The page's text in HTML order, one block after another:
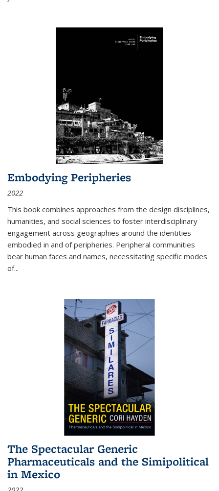
Embodying Peripheries
2022
This book combines approaches from the design disciplines,
humanities, and social sciences to foster interdisciplinary
engagement across geographies around the identities
embodied in and of peripheries. Peripheral communities
bear human faces and names, necessitating specific modes
of...
The Spectacular Generic
Pharmaceuticals and the Simipolitical
in Mexico